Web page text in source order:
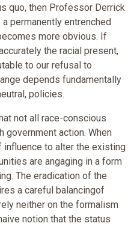
quo, then Professor Derrick
permanently entrenched
more obvious. If
the racial present,
to our refusal to
depends fundamentally
policies.
not all race-conscious
government action. When
to alter the existing
are angaging in a form
The eradication of the
a careful balancingof
neither on the formalism
notion that the status